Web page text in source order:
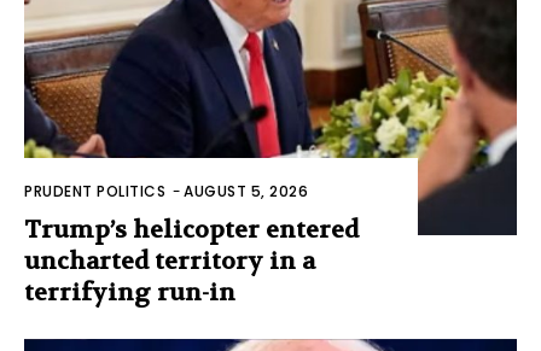
PRUDENT POLITICS -AUGUST 5, 2026
Trump’s helicopter entered
uncharted territory in a
terrifying run-in